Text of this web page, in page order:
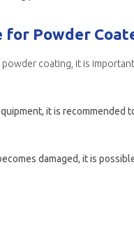
for Powder
coating, it is
it is recommended
damaged, it is